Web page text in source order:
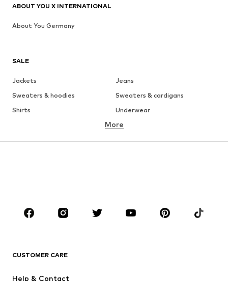
SALE
Jackets
Jeans
Sweaters & hoodies
Sweaters & cardigans
Shirts
Underwear
Button-up shirts
Coats
Suits & jackets
CLOTHING
Jackets
More
CUSTOMER CARE
Help & Contact
ABOUT YOU X INTERNATIONAL
About You Germany